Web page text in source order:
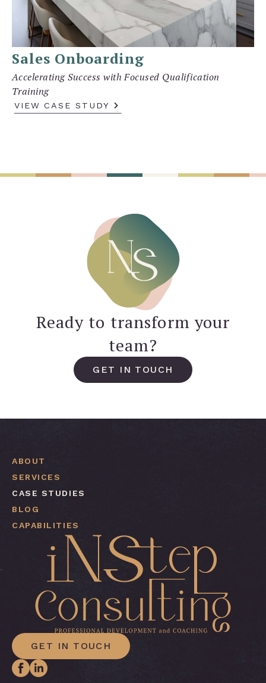
Sales Onboarding
Accelerating Success with Focused Qualification
Training
VIEW CASE STUDY
Ready to transform your
team?
GET IN TOUCH
ABOUT
SERVICES
CASE STUDIES
BLOG
CAPABILITIES
GET IN TOUCH